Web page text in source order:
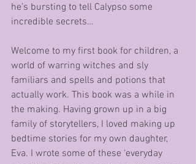
he’s bursting to tell Calypso some
incredible secrets…
Welcome to my first book for children, a
world of warring witches and sly
familiars and spells and potions that
actually work. This book was a while in
the making. Having grown up in a big
family of storytellers, I loved making up
bedtime stories for my own daughter,
Eva. I wrote some of these ‘everyday